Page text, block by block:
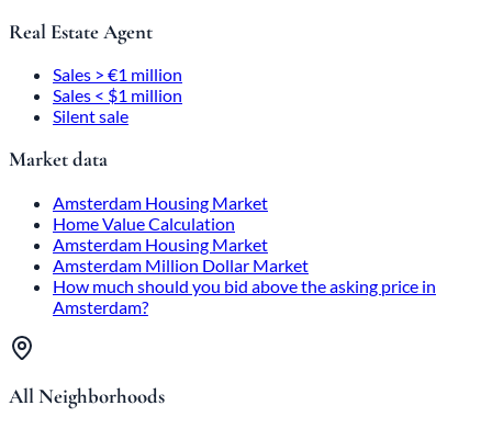
Real Estate Agent
Sales > €1 million
Sales < $1 million
Silent sale
Market data
Amsterdam Housing Market
Home Value Calculation
Amsterdam Housing Market
Amsterdam Million Dollar Market
How much should you bid above the asking price in
Amsterdam?
All Neighborhoods